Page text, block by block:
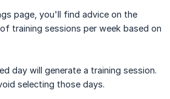
page, you'll find advice on the
training sessions per week based on
day will generate a training session.
selecting those days.